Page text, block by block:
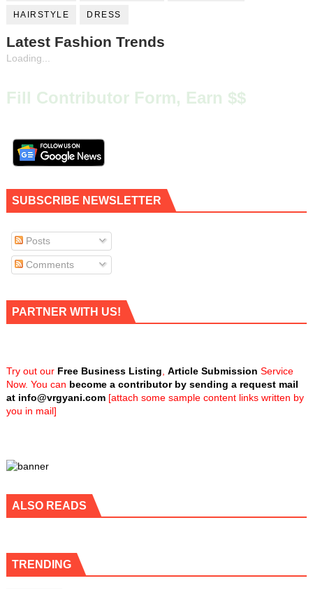
HAIRSTYLE DRESS
Latest Fashion Trends
Loading...
Fill Contributor Form, Earn $$
SUBSCRIBE NEWSLETTER
Posts
Comments
PARTNER WITH US!
Try out our Free Business Listing Article Submission Service
Now. You can become a contributor by sending a request mail
at info@vrgyani.com[attach some sample content links written by
you in mail]
ALSO READS
TRENDING